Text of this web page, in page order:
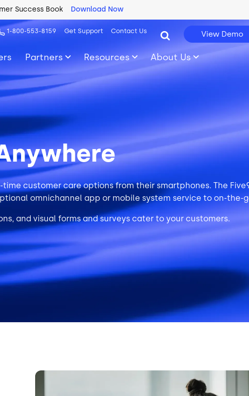
Success Book Download Now
1-800-553-8159 Get Support Contact Us View Demo
Partners Resources About Us
customer care options from their smartphones. The
omnichannel app or mobile system service to on-the-
and visual forms and surveys cater to your customers.
Image